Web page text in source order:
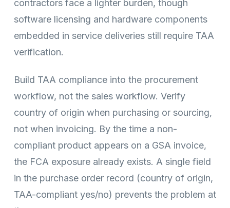
contractors face a lighter burden, though
software licensing and hardware components
embedded in service deliveries still require TAA
verification.
Build TAA compliance into the procurement
workflow, not the sales workflow. Verify
country of origin when purchasing or sourcing,
not when invoicing. By the time a non-
compliant product appears on a GSA invoice,
the FCA exposure already exists. A single field
in the purchase order record (country of origin,
TAA-compliant yes/no) prevents the problem at